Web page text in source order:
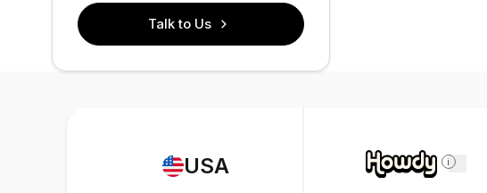
Talk to Us
USA i